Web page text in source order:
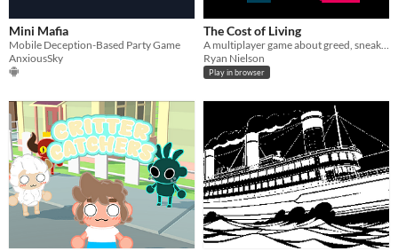
Mini Mafia
Mobile Deception-Based Party Game
AnxiousSky
The Cost of Living
Ryan Nielson
Play in browser